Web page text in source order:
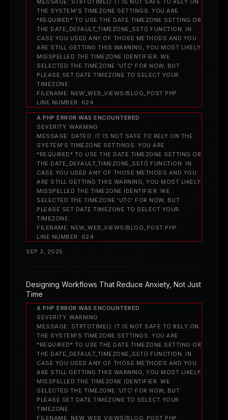
MESSAGE: STRTOTIME(): IT IS NOT SAFE TO RELY ON
THE SYSTEM'S TIMEZONE SETTINGS. YOU ARE
*REQUIRED* TO USE THE DATE.TIMEZONE SETTING OR
THE DATE_DEFAULT_TIMEZONE_SET() FUNCTION. IN
CASE YOU USED ANY OF THOSE METHODS AND YOU
ARE STILL GETTING THIS WARNING, YOU MOST LIKELY
MISSPELLED THE TIMEZONE IDENTIFIER. WE
SELECTED THE TIMEZONE 'UTC' FOR NOW, BUT
PLEASE SET DATE.TIMEZONE TO SELECT YOUR
TIMEZONE.
FILENAME: NEW_WEB_VIEWS/BLOG_POST.PHP
LINE NUMBER: 624
A PHP ERROR WAS ENCOUNTERED
SEVERITY: WARNING
MESSAGE: DATE(): IT IS NOT SAFE TO RELY ON THE
SYSTEM'S TIMEZONE SETTINGS. YOU ARE
*REQUIRED* TO USE THE DATE.TIMEZONE SETTING OR
THE DATE_DEFAULT_TIMEZONE_SET() FUNCTION. IN
CASE YOU USED ANY OF THOSE METHODS AND YOU
ARE STILL GETTING THIS WARNING, YOU MOST LIKELY
MISSPELLED THE TIMEZONE IDENTIFIER. WE
SELECTED THE TIMEZONE 'UTC' FOR NOW, BUT
PLEASE SET DATE.TIMEZONE TO SELECT YOUR
TIMEZONE.
FILENAME: NEW_WEB_VIEWS/BLOG_POST.PHP
LINE NUMBER: 624
SEP 3, 2025
Designing Workflows That Reduce Anxiety, Not Just
Time
A PHP ERROR WAS ENCOUNTERED
SEVERITY: WARNING
MESSAGE: STRTOTIME(): IT IS NOT SAFE TO RELY ON
THE SYSTEM'S TIMEZONE SETTINGS. YOU ARE
*REQUIRED* TO USE THE DATE.TIMEZONE SETTING OR
THE DATE_DEFAULT_TIMEZONE_SET() FUNCTION. IN
CASE YOU USED ANY OF THOSE METHODS AND YOU
ARE STILL GETTING THIS WARNING, YOU MOST LIKELY
MISSPELLED THE TIMEZONE IDENTIFIER. WE
SELECTED THE TIMEZONE 'UTC' FOR NOW, BUT
PLEASE SET DATE.TIMEZONE TO SELECT YOUR
TIMEZONE.
FILENAME: NEW_WEB_VIEWS/BLOG_POST.PHP